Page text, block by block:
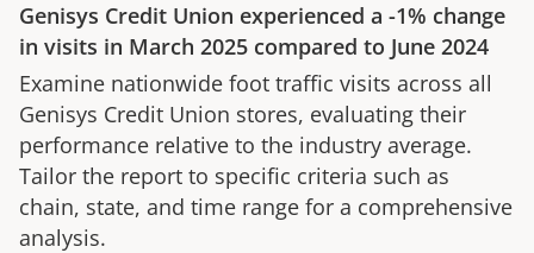
Genisys Credit Union experienced a -1% change
in visits in March 2025 compared to June 2024
Examine nationwide foot traffic visits across all
Genisys Credit Union stores, evaluating their
performance relative to the industry average.
Tailor the report to specific criteria such as
chain, state, and time range for a comprehensive
analysis.